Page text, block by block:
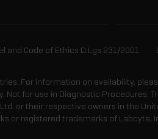
and Code of Ethics D.Lgs 231/2001
For information on availability,
for use in Diagnostic Procedures.
or their respective owners in the
or registered trademarks of Labcyte,